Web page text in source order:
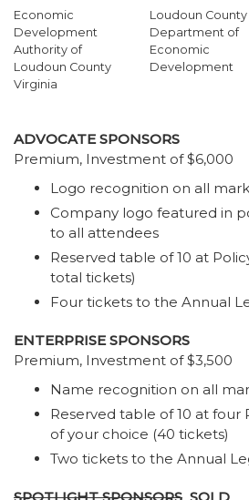
Economic
Development
Authority of
Loudoun County
Virginia
Loudoun County
Department of
Economic
Development
ADVOCATE SPONSORS
Premium, Investment of $6,000
Logo recognition on all
Company logo featured in
to all attendees
Reserved table of 10 at
total tickets)
Four tickets to the Annual
ENTERPRISE SPONSORS
Premium, Investment of $3,500
Name recognition on all
Reserved table of 10 at four
of your choice (40 tickets)
Two tickets to the Annual